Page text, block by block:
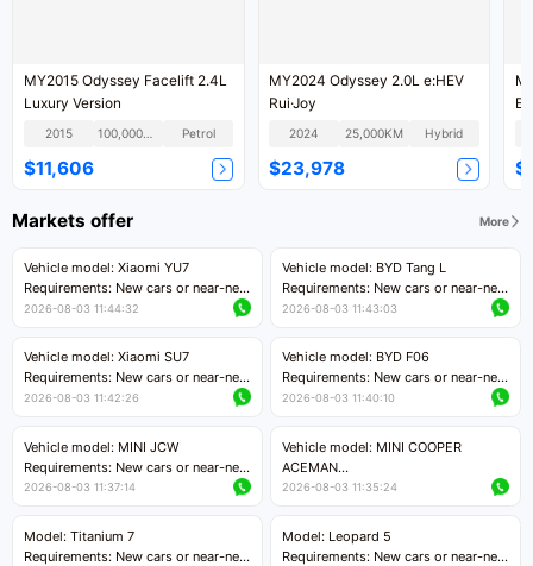
MY2015 Odyssey Facelift 2.4L
Luxury Version
2015 100,000KM Petrol
$11,606
MY2024 Odyssey 2.0L e:HEV
Rui·Joy
2024 25,000KM Hybrid
$23,978
Markets offer More
Vehicle model: Xiaomi YU7
Requirements: New cars or near-new
cars with mileage less than 5,000
Price negotiable
2026-08-03 11:44:32
Vehicle model: BYD Tang L
Requirements: New cars or near-new
cars with less than 5,000 kilometers
Price negotiable
2026-08-03 11:43:03
Vehicle model: Xiaomi SU7
Requirements: New cars or near-new
cars with mileage less than 5,000
Price negotiable
2026-08-03 11:42:26
Vehicle model: BYD F06
Requirements: New cars or near-new
cars with mileage less than 5,000
Price negotiable
2026-08-03 11:40:10
Vehicle model: MINI JCW
Requirements: New cars or near-new
cars with less than 5,000 kilometers
Price negotiable
2026-08-03 11:37:14
Vehicle model: MINI COOPER
ACEMAN
Requirements: New cars or near-new
Price negotiable
2026-08-03 11:35:24
Model: Titanium 7
Requirements: New cars or near-new
Model: Leopard 5
Requirements: New cars or near-new